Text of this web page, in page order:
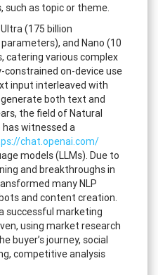
as topic or theme.
(175 billion
and Nano (10
catering various complex
on-device use
input interleaved with
both text and
the field of Natural
has witnessed a
chat.openai.com/
models (LLMs). Due to
and breakthroughs in
many NLP
and content creation.
successful marketing
using market research
buyer’s journey, social
competitive analysis